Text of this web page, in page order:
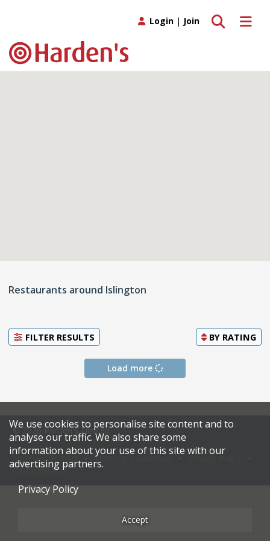
Toggle
Toggle search
Login | Join
Restaurants around Islington
FILTER RESULTS BY RATING
Load more
© 2026 Harden's Limited
Sitemap Terms & Conditions
Restaurateurs
We use cookies to personalise site content and to
analyse our traffic. We also share some
information about your use of this site with our
advertising partners.
Privacy Policy
Accept